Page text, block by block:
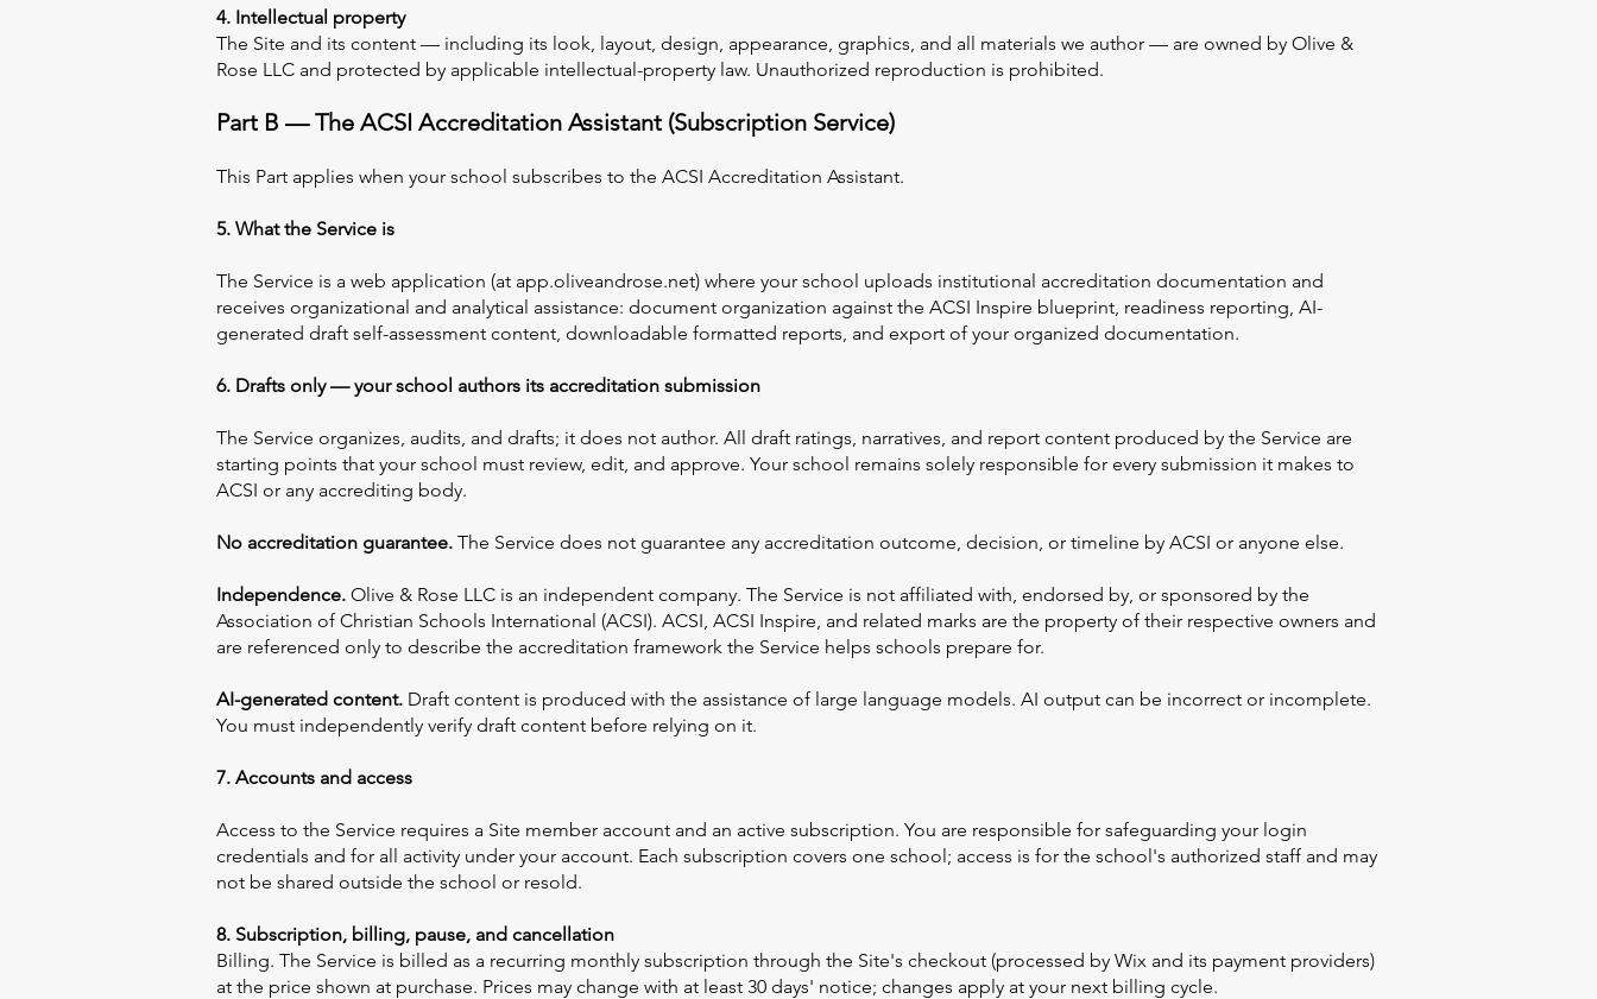
4. Intellectual property
The Site and its content — including its look, layout, design, appearance, graphics, and all materials we author — are owned by Olive &
Rose LLC and protected by applicable intellectual-property law. Unauthorized reproduction is prohibited.
Part B — The ACSI Accreditation Assistant (Subscription Service)
This Part applies when your school subscribes to the ACSI Accreditation Assistant.
5. What the Service is
The Service is a web application (at app.oliveandrose.net) where your school uploads institutional accreditation documentation and
receives organizational and analytical assistance: document organization against the ACSI Inspire blueprint, readiness reporting, AI-
generated draft self-assessment content, downloadable formatted reports, and export of your organized documentation.
6. Drafts only — your school authors its accreditation submission
The Service organizes, audits, and drafts; it does not author. All draft ratings, narratives, and report content produced by the Service are
starting points that your school must review, edit, and approve. Your school remains solely responsible for every submission it makes to
ACSI or any accrediting body.
No accreditation guarantee. The Service does not guarantee any accreditation outcome, decision, or timeline by ACSI or anyone else.
Independence. Olive & Rose LLC is an independent company. The Service is not affiliated with, endorsed by, or sponsored by the
Association of Christian Schools International (ACSI). ACSI, ACSI Inspire, and related marks are the property of their respective owners and
are referenced only to describe the accreditation framework the Service helps schools prepare for.
AI-generated content. Draft content is produced with the assistance of large language models. AI output can be incorrect or incomplete.
You must independently verify draft content before relying on it.
7. Accounts and access
Access to the Service requires a Site member account and an active subscription. You are responsible for safeguarding your login
credentials and for all activity under your account. Each subscription covers one school; access is for the school's authorized staff and may
not be shared outside the school or resold.
8. Subscription, billing, pause, and cancellation
Billing. The Service is billed as a recurring monthly subscription through the Site's checkout (processed by Wix and its payment providers)
at the price shown at purchase. Prices may change with at least 30 days' notice; changes apply at your next billing cycle.